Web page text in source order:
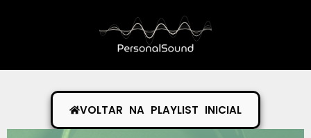
VOLTAR NA PLAYLIST INICIAL